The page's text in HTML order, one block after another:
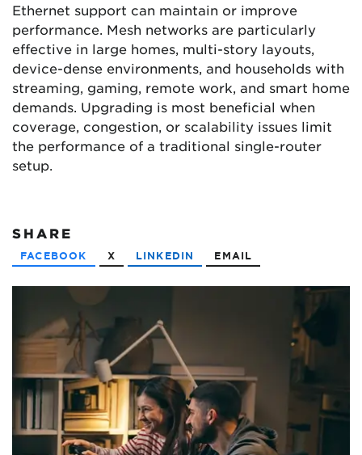
Ethernet support can maintain or improve
performance. Mesh networks are particularly
effective in large homes, multi-story layouts,
device-dense environments, and households with
streaming, gaming, remote work, and smart home
demands. Upgrading is most beneficial when
coverage, congestion, or scalability issues limit
the performance of a traditional single-router
setup.
SHARE
FACEBOOK X LINKEDIN EMAIL